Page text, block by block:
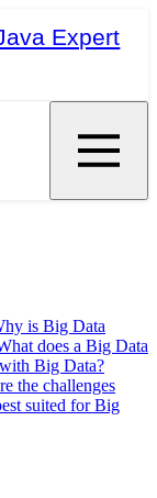
Expert
is Big Data
does a Big Data
Big Data?
the challenges
suited for Big